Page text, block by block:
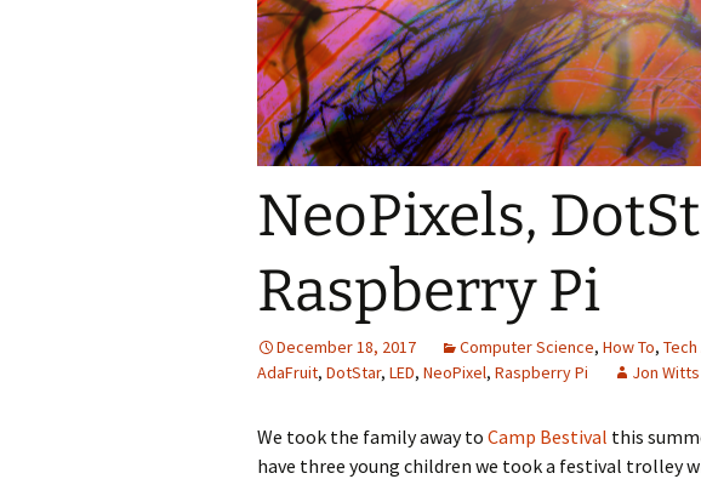
Year 9 – AI and
Year 9 – Networking
Lessons with the
Raspberry Pi
Themes Skelton Hooper
NeoPixels,
Raspberry Pi
December 18, 2017 Computer Science, How To,
AdaFruit, DotStar, LED, NeoPixel, Raspberry Pi Jon Witts
We took the family away to Camp Bestival this
have three young children we took a festival trolley